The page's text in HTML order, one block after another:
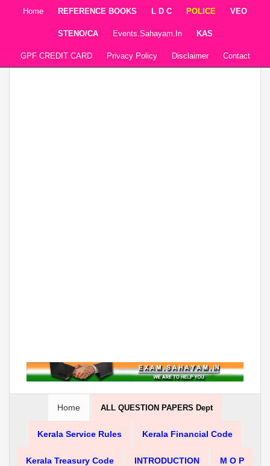
Home REFERENCE BOOKS L D C POLICE VEO
STENO/CA Events.sahayam.in KAS
GPF CREDIT CARD Privacy Policy Disclaimer Contact
Home ALL QUESTION PAPERS Dept
Kerala Service Rules Kerala Financial Code
Kerala Treasury Code INTRODUCTION M O P